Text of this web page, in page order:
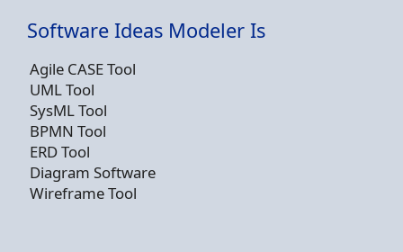
Software Ideas Modeler Is
Agile CASE Tool
UML Tool
SysML Tool
BPMN Tool
ERD Tool
Diagram Software
Wireframe Tool